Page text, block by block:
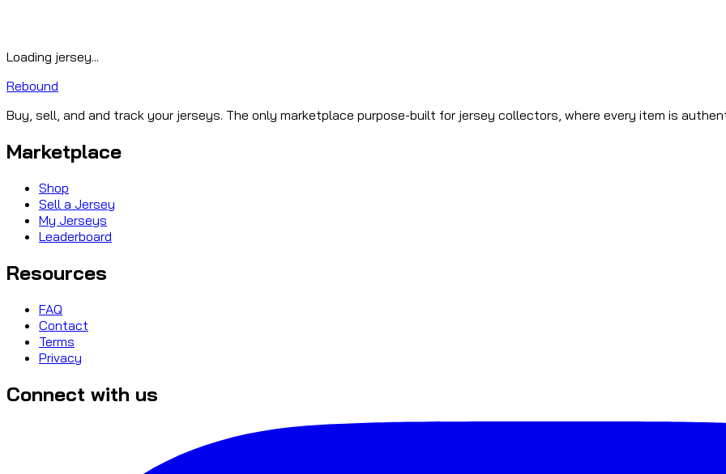
Loading jersey...
Rebound
Buy, sell, and and track your jerseys. The only marketplace purpose-built for jersey collectors, where every item is
Marketplace
Shop
Sell a Jersey
My Jerseys
Leaderboard
Resources
FAQ
Contact
Terms
Privacy
Connect with us